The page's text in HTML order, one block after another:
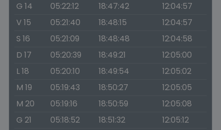
G 14
05:22:12 18:47:42
12:04:57
V 15
05:21:40 18:48:15
12:04:57
S 16
05:21:09 18:48:48
12:04:58
D 17
05:20:39 18:49:21
12:05:00
L 18
05:20:10 18:49:54
12:05:02
M 19
05:19:43 18:50:27
12:05:05
M 20
05:19:16 18:50:59
12:05:08
G 21
05:18:52 18:51:32
12:05:12